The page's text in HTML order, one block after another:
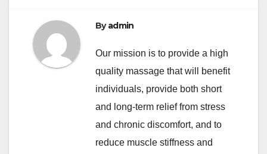
Byadmin
Our mission is to provide a high
quality massage that will benefit
individuals, provide both short
and long-term relief from stress
and chronic discomfort, and to
reduce muscle stiffness and